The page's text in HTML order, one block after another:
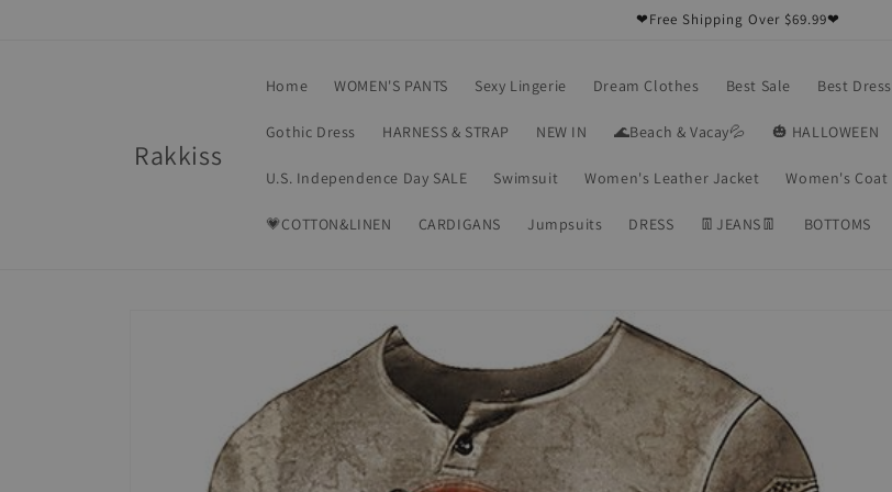
❤Free Shipping Over $69.99❤
Rakkiss
Home WOMEN'S PANTS Sexy Lingerie Dream Clothes Best Sale Best Dress
Gothic Dress HARNESS & STRAP NEW IN 🌊Beach & Vacay💦 🎃 HALLOWEEN
U.S. Independence Day SALE Swimsuit Women's Leather Jacket Women's Coat
💗COTTON&LINEN CARDIGANS Jumpsuits DRESS 👖JEANS👖 BOTTOMS